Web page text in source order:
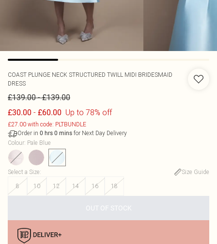
COAST PLUNGE NECK STRUCTURED TWILL MIDI BRIDESMAID
DRESS
£139.00-£139.00
£30.00 - £60.00 Up to 78% off
£27.00 with code: PLTBUNDLE
Order in 0 hrs 0 mins for Next Day Delivery
Colour: Pale Blue
Select a Size:
Size Guide
8
10 12 14 16 18
OUT OF STOCK